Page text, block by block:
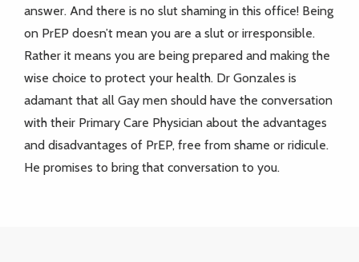
answer. And there is no slut shaming in this office! Being
on PrEP doesn’t mean you are a slut or irresponsible.
Rather it means you are being prepared and making the
wise choice to protect your health. Dr Gonzales is
adamant that all Gay men should have the conversation
with their Primary Care Physician about the advantages
and disadvantages of PrEP, free from shame or ridicule.
He promises to bring that conversation to you.